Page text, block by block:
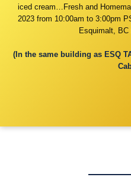
iced cream…Fresh and
2023 from 10:00am to 3:00pm
Esquimalt, BC
(In the same building as ESQ